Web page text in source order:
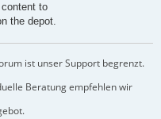
to
the depot.
ist unser Support begrenzt.
Beratung empfehlen wir